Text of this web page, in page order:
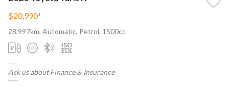
$20,990*
28,997km, Automatic, Petrol, 1500cc
Ask us about Finance & Insurance